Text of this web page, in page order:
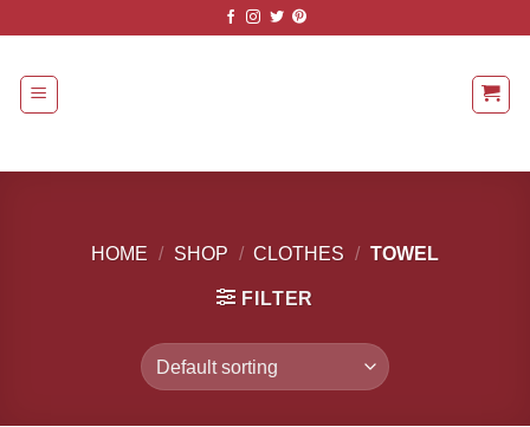
content
HOME / SHOP / CLOTHES / TOWEL
FILTER